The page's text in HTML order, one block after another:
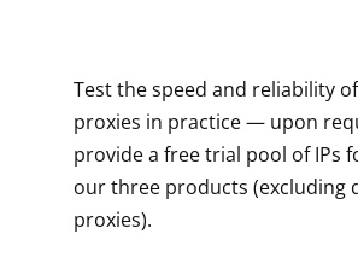
Test the speed and reliability
proxies in practice — upon
provide a free trial pool of IPs
our three products (excluding
proxies).